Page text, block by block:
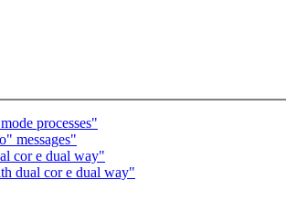
processes"
messages"
cor e dual way"
dual cor e dual way"